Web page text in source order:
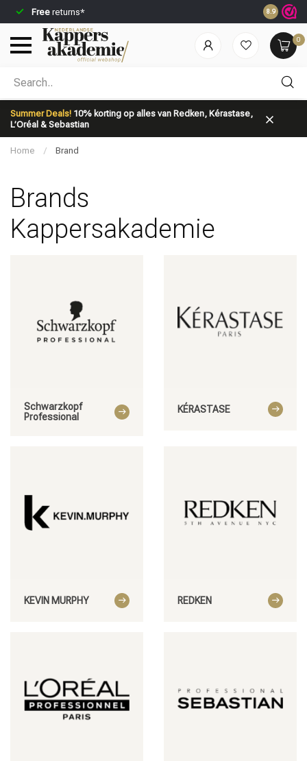
Free returns* Ordered
8.9
0
Summer Deals! 10% korting op alles van Redken, Kérastase,
L’Oréal & Sebastian
Which category are you looking for?
Brand Hair care
Styling products
Home / Brand
Brands
Kappersakademie
Schwarzkopf
Professional
KÉRASTASE
KEVIN MURPHY REDKEN